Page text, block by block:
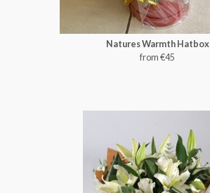
Natures Warmth Hatbox
from €45